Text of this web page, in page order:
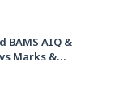
BAMS AIQ &
Marks &